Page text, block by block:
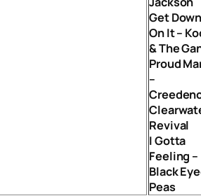
Get
On It –
& The
Proud
–
Revival
I Gotta
Feeling –
Black
Peas